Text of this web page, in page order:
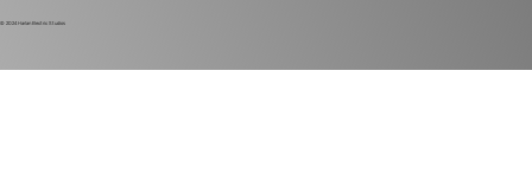
© 2024 Harlan Electric Studios